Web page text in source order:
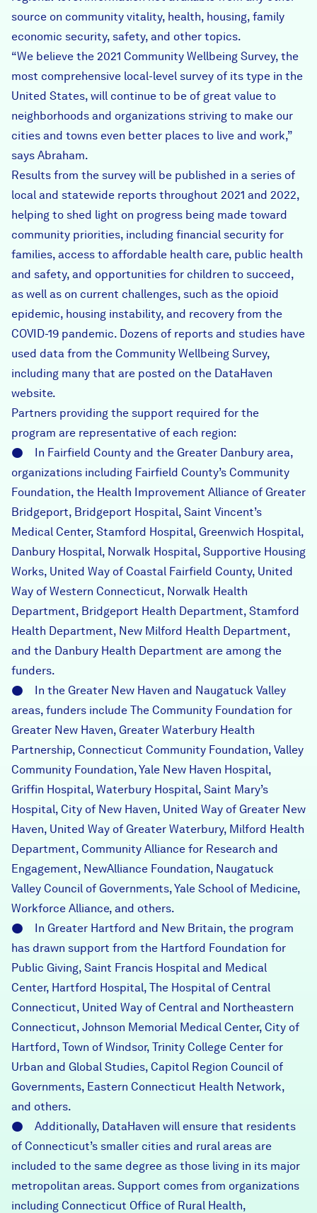
source on community vitality, health, housing, family
economic security, safety, and other topics.
“We believe the 2021 Community Wellbeing Survey, the
most comprehensive local-level survey of its type in the
United States, will continue to be of great value to
neighborhoods and organizations striving to make our
cities and towns even better places to live and work,”
says Abraham.
Results from the survey will be published in a series of
local and statewide reports throughout 2021 and 2022,
helping to shed light on progress being made toward
community priorities, including financial security for
families, access to affordable health care, public health
and safety, and opportunities for children to succeed,
as well as on current challenges, such as the opioid
epidemic, housing instability, and recovery from the
COVID-19 pandemic. Dozens of reports and studies have
used data from the Community Wellbeing Survey,
including many that are posted on the DataHaven
website.
Partners providing the support required for the
program are representative of each region:
● In Fairfield County and the Greater Danbury area,
organizations including Fairfield County’s Community
Foundation, the Health Improvement Alliance of Greater
Bridgeport, Bridgeport Hospital, Saint Vincent’s
Medical Center, Stamford Hospital, Greenwich Hospital,
Danbury Hospital, Norwalk Hospital, Supportive Housing
Works, United Way of Coastal Fairfield County, United
Way of Western Connecticut, Norwalk Health
Department, Bridgeport Health Department, Stamford
Health Department, New Milford Health Department,
and the Danbury Health Department are among the
funders.
● In the Greater New Haven and Naugatuck Valley
areas, funders include The Community Foundation for
Greater New Haven, Greater Waterbury Health
Partnership, Connecticut Community Foundation, Valley
Community Foundation, Yale New Haven Hospital,
Griffin Hospital, Waterbury Hospital, Saint Mary’s
Hospital, City of New Haven, United Way of Greater New
Haven, United Way of Greater Waterbury, Milford Health
Department, Community Alliance for Research and
Engagement, NewAlliance Foundation, Naugatuck
Valley Council of Governments, Yale School of Medicine,
Workforce Alliance, and others.
● In Greater Hartford and New Britain, the program
has drawn support from the Hartford Foundation for
Public Giving, Saint Francis Hospital and Medical
Center, Hartford Hospital, The Hospital of Central
Connecticut, United Way of Central and Northeastern
Connecticut, Johnson Memorial Medical Center, City of
Hartford, Town of Windsor, Trinity College Center for
Urban and Global Studies, Capitol Region Council of
Governments, Eastern Connecticut Health Network,
and others.
● Additionally, DataHaven will ensure that residents
of Connecticut’s smaller cities and rural areas are
included to the same degree as those living in its major
metropolitan areas. Support comes from organizations
including Connecticut Office of Rural Health,